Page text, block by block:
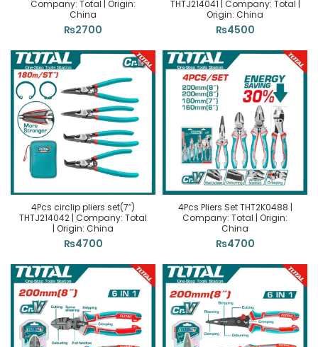
Company: Total | Origin:
China
₨2700
THTJ214041 | Company: Total |
Origin: China
₨4500
4Pcs circlip pliers set(7″)
THTJ214042 | Company: Total
| Origin: China
₨4700
4Pcs Pliers Set THT2K0488 |
Company: Total | Origin:
China
₨4700